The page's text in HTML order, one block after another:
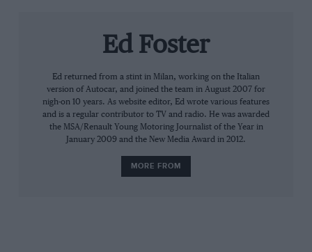
looks at how it was then and now, which you
can only do 25 years on,” he says as the
recording lights turn red. Deep breath and
we’re rolling.
The next hour covers everything from oval
racing (“terrifying”) to Enzo Ferrari viaColin
, that moveat Silverstone in 1987
Ed Foster
Ed returned from a stint in Milan, working on the Italian
version of Autocar, and joined the team in August 2007 for
nigh-on 10 years. As website editor, Ed wrote various features
and is a regular contributor to TV and radio. He was awarded
the MSA/Renault Young Motoring Journalist of the Year in
January 2009 and the New Media Award in 2012.
MORE FROM